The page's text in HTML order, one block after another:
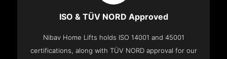
ISO & TÜV NORD Approved
Nibav Home Lifts holds ISO 14001 and 45001
certifications, along with TÜV NORD approval for our